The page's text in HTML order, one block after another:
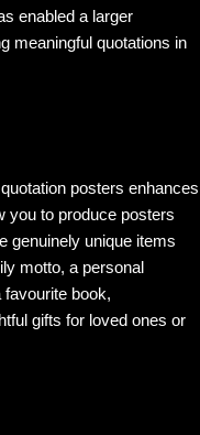
enabled a larger
meaningful quotations in
posters enhances
you to produce posters
genuinely unique items
motto, a personal
book,
gifts for loved ones or